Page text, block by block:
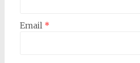
Email *